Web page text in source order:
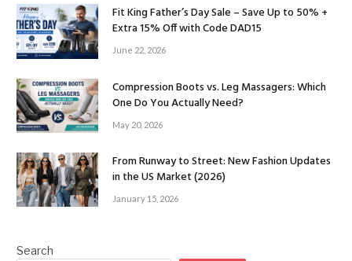
Fit King Father’s Day Sale – Save Up to 50% +
Extra 15% Off with Code DAD15
June 22, 2026
Compression Boots vs. Leg Massagers: Which
One Do You Actually Need?
May 20, 2026
From Runway to Street: New Fashion Updates
in the US Market (2026)
January 15, 2026
Search